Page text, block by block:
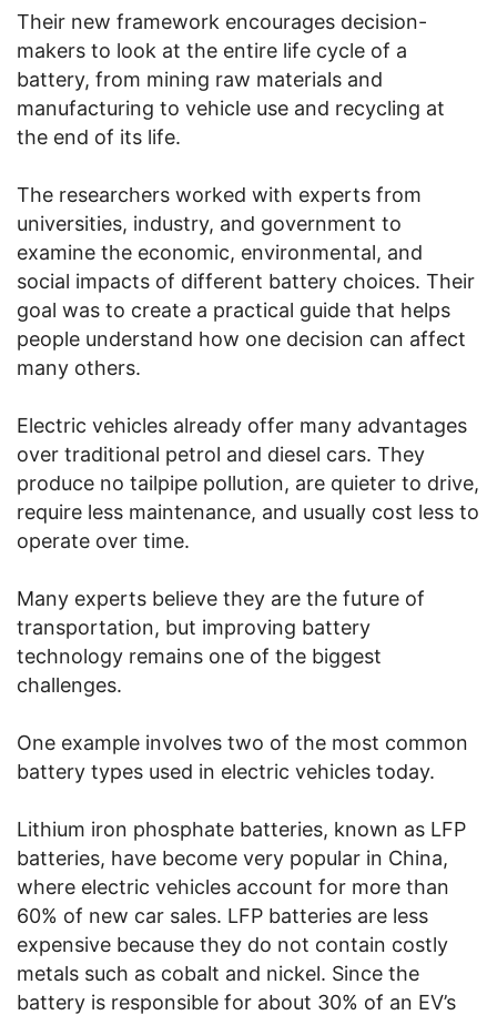
Their new framework encourages decision-
makers to look at the entire life cycle of a
battery, from mining raw materials and
manufacturing to vehicle use and recycling at
the end of its life.
The researchers worked with experts from
universities, industry, and government to
examine the economic, environmental, and
social impacts of different battery choices. Their
goal was to create a practical guide that helps
people understand how one decision can affect
many others.
Electric vehicles already offer many advantages
over traditional petrol and diesel cars. They
produce no tailpipe pollution, are quieter to drive,
require less maintenance, and usually cost less to
operate over time.
Many experts believe they are the future of
transportation, but improving battery
technology remains one of the biggest
challenges.
One example involves two of the most common
battery types used in electric vehicles today.
Lithium iron phosphate batteries, known as LFP
batteries, have become very popular in China,
where electric vehicles account for more than
60% of new car sales. LFP batteries are less
expensive because they do not contain costly
metals such as cobalt and nickel. Since the
battery is responsible for about 30% of an EV’s